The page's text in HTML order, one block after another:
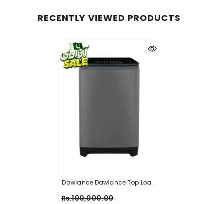
RECENTLY VIEWED PRODUCTS
Dawlance Dawlance Top Load
Rs.100,000.00